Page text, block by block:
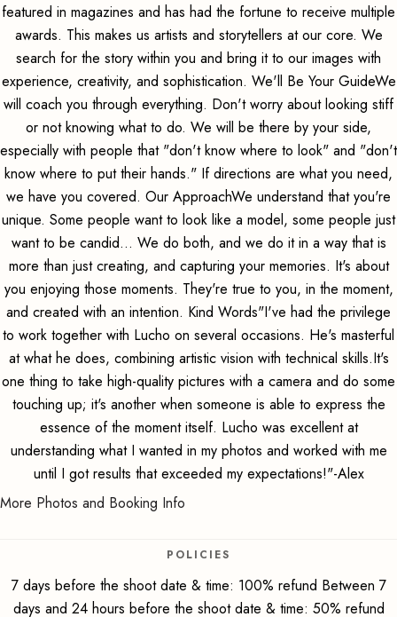
featured in magazines and has had the fortune to receive multiple
awards. This makes us artists and storytellers at our core. We
search for the story within you and bring it to our images with
experience, creativity, and sophistication. We'll Be Your GuideWe
will coach you through everything. Don't worry about looking stiff
or not knowing what to do. We will be there by your side,
especially with people that "don't know where to look" and "don't
know where to put their hands." If directions are what you need,
we have you covered. Our ApproachWe understand that you're
unique. Some people want to look like a model, some people just
want to be candid... We do both, and we do it in a way that is
more than just creating, and capturing your memories. It's about
you enjoying those moments. They're true to you, in the moment,
and created with an intention. Kind Words"I've had the privilege
to work together with Lucho on several occasions. He's masterful
at what he does, combining artistic vision with technical skills.It's
one thing to take high-quality pictures with a camera and do some
touching up; it's another when someone is able to express the
essence of the moment itself. Lucho was excellent at
understanding what I wanted in my photos and worked with me
until I got results that exceeded my expectations!"-Alex
More Photos and Booking Info
POLICIES
7 days before the shoot date & time: 100% refund Between 7
days and 24 hours before the shoot date & time: 50% refund